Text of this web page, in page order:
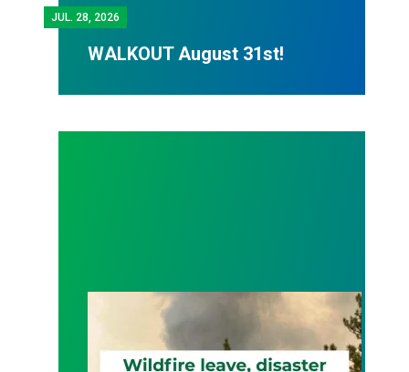
JUL. 28, 2026
WALKOUT August 31st!
Wildfire Leave | Disaster Relief | Respect for